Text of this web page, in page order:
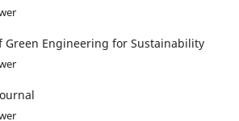
Green Engineering for Sustainability